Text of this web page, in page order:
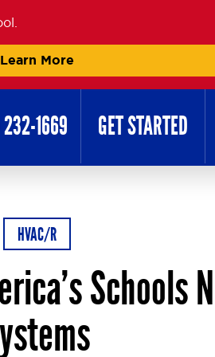
Learn More
1669 GET STARTED
HVAC/R
Schools